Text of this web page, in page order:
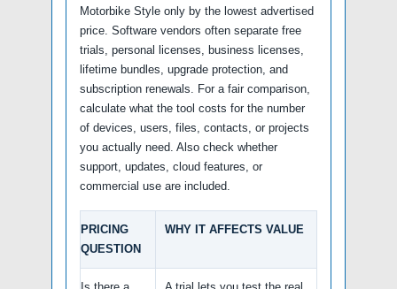
Motorbike Style only by the lowest advertised
price. Software vendors often separate free
trials, personal licenses, business licenses,
lifetime bundles, upgrade protection, and
subscription renewals. For a fair comparison,
calculate what the tool costs for the number
of devices, users, files, contacts, or projects
you actually need. Also check whether
support, updates, cloud features, or
commercial use are included.
PRICING
QUESTION
WHY IT AFFECTS VALUE